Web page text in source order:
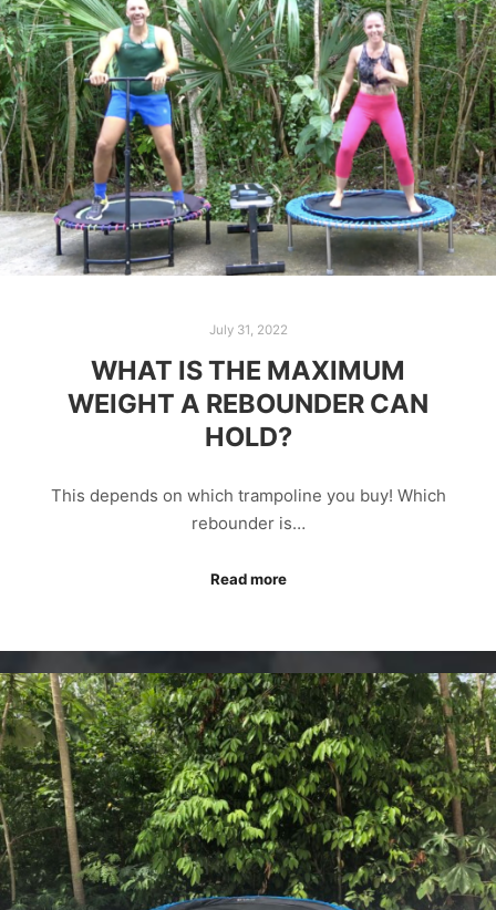
July 31, 2022
WHAT IS THE MAXIMUM
WEIGHT A REBOUNDER CAN
HOLD?
This depends on which trampoline you buy! Which
rebounder is…
Read more